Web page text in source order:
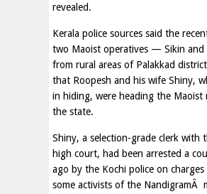
revealed.
Kerala police sources said the
two Maoist operatives — Sikin
from rural areas of Palakkad
that Roopesh and his wife Shiny,
in hiding, were heading the Maoist
the state.
Shiny, a selection-grade clerk with
high court, had been arrested a
ago by the Kochi police on
some activists of the NandigramÂ